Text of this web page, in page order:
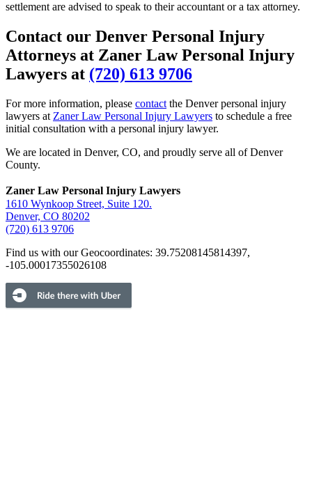
settlement are advised to speak to their accountant or a tax attorney.
Contact our Denver Personal Injury
Attorneys at Zaner Law Personal Injury
Lawyers at (720) 613 9706
For more information, please contact the Denver personal injury
lawyers at Zaner Law Personal Injury Lawyers to schedule a free
initial consultation with a personal injury lawyer.
We are located in Denver, CO, and proudly serve all of Denver
County.
Zaner Law Personal Injury Lawyers
1610 Wynkoop Street, Suite 120.
Denver, CO 80202
(720) 613 9706
Find us with our Geocoordinates: 39.75208145814397,
-105.00017355026108